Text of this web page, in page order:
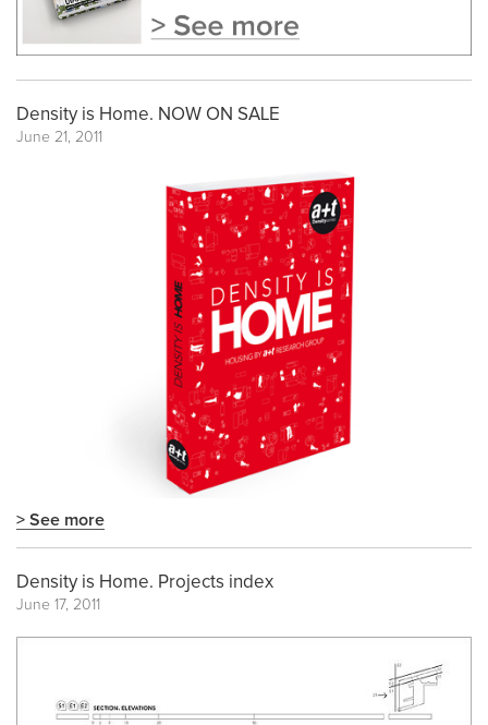
Density is Home. NOW ON SALE
June 21, 2011
> See more
Density is Home. Projects index
June 17, 2011